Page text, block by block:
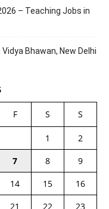
– Teaching Jobs in
Bhawan, New Delhi
F S S
1
2
7 8
9
14 15
16
21 22
23